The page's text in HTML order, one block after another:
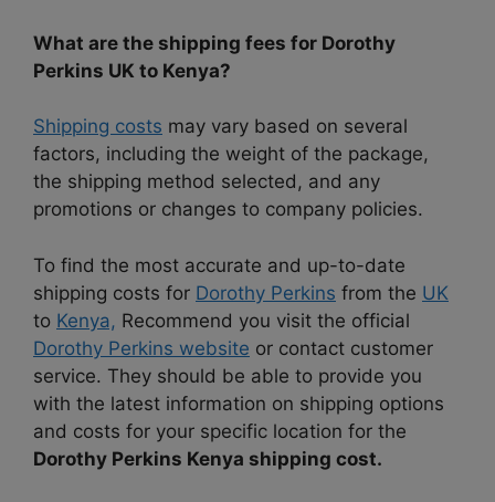
What are the shipping fees for Dorothy
Perkins UK to Kenya?
Shipping costs may vary based on several
factors, including the weight of the package,
the shipping method selected, and any
promotions or changes to company policies.
To find the most accurate and up-to-date
shipping costs for Dorothy Perkins from the UK
to Kenya, Recommend you visit the official
Dorothy Perkins website or contact customer
service. They should be able to provide you
with the latest information on shipping options
and costs for your specific location for the
Dorothy Perkins Kenya shipping cost.